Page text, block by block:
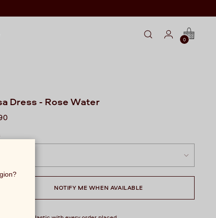
0
Dress - Rose Water
NOTIFY ME WHEN AVAILABLE